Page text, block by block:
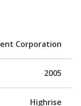
Corporation
2005
Highrise